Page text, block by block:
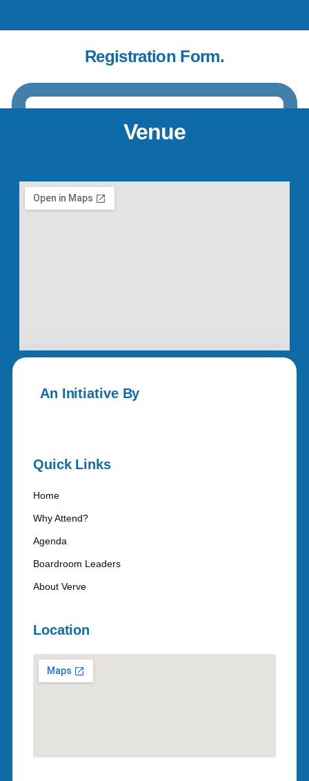
Registration Form.
Venue
An Initiative By
Quick Links
Home
Why Attend?
Agenda
Boardroom Leaders
About Verve
Location